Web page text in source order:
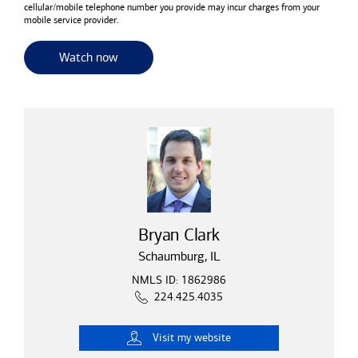
cellular/mobile telephone number you provide may incur charges from your
mobile service provider.
Watch nowfor useful resources and tools
Bryan Clark
Schaumburg, IL
NMLS ID: 1862986
224.425.4035
Visit my website